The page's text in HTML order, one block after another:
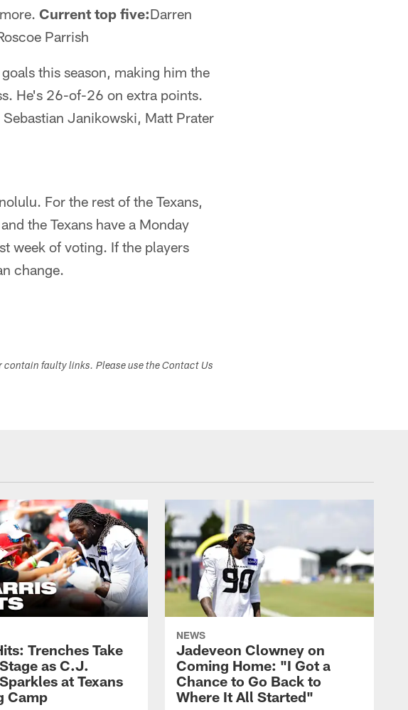
Current top five:Darren
Parrish
this season, making him the
He's 26-of-26 on extra points.
Janikowski, Matt Prater
For the rest of the Texans,
the Texans have a Monday
week of voting. If the players
change.
contain faulty links. Please use the Contact Us
Trenches Take
as C.J.
at Texans
Camp
NEWS
Jadeveon Clowney on
Coming Home: "I Got a
Chance to Go Back to
Where It All Started"